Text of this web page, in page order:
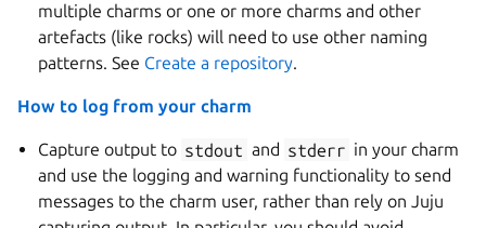
multiple charms or one or more charms and other
artefacts (like rocks) will need to use other naming
patterns. See Create a repository.
How to log from your charm
Capture output to stdout and stderr in your charm
and use the logging and warning functionality to send
messages to the charm user, rather than rely on Juju